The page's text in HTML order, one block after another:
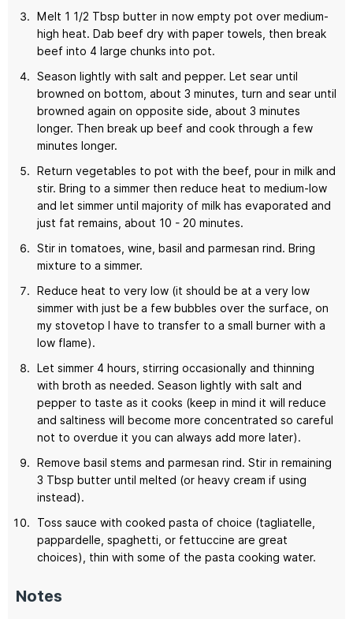
Melt 1 1/2 Tbsp butter in now empty pot over medium-
high heat. Dab beef dry with paper towels, then break
beef into 4 large chunks into pot.
Season lightly with salt and pepper. Let sear until
browned on bottom, about 3 minutes, turn and sear until
browned again on opposite side, about 3 minutes
longer. Then break up beef and cook through a few
minutes longer.
Return vegetables to pot with the beef, pour in milk and
stir. Bring to a simmer then reduce heat to medium-low
and let simmer until majority of milk has evaporated and
just fat remains, about 10 - 20 minutes.
Stir in tomatoes, wine, basil and parmesan rind. Bring
mixture to a simmer.
Reduce heat to very low (it should be at a very low
simmer with just be a few bubbles over the surface, on
my stovetop I have to transfer to a small burner with a
low flame).
Let simmer 4 hours, stirring occasionally and thinning
with broth as needed. Season lightly with salt and
pepper to taste as it cooks (keep in mind it will reduce
and saltiness will become more concentrated so careful
not to overdue it you can always add more later).
Remove basil stems and parmesan rind. Stir in remaining
3 Tbsp butter until melted (or heavy cream if using
instead).
Toss sauce with cooked pasta of choice (tagliatelle,
pappardelle, spaghetti, or fettuccine are great
choices), thin with some of the pasta cooking water.
Notes